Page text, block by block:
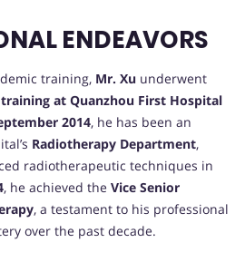
ENDEAVORS
training, Mr. Xu underwent
at Quanzhou First Hospital
2014, he has been an
Radiotherapy Department,
radiotherapeutic techniques in
, he achieved the Vice Senior
, a testament to his professional
over the past decade.